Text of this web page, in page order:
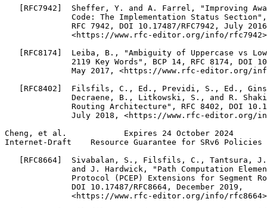
[RFC7942]  Sheffer, Y. and A. Farrel, "Improving
Code: The Implementation Status
RFC 7942, DOI 10.17487/RFC7942, July
<https://www.rfc-editor.org/info/
[RFC8174]  Leiba, B., "Ambiguity of Uppercase vs
2119 Key Words", BCP 14, RFC 8174, DOI
May 2017, <https://www.rfc-editor.org/
[RFC8402]  Filsfils, C., Ed., Previdi, S., Ed.,
Decraene, B., Litkowski, S., and R.
Routing Architecture", RFC 8402, DOI
July 2018, <https://www.rfc-editor.org/
Cheng, et al.            Expires 24 October 2024
Internet-Draft    Resource Guarantee for SRv6
[RFC8664]  Sivabalan, S., Filsfils, C., Tantsura,
and J. Hardwick, "Path Computation
Protocol (PCEP) Extensions for Segment
              DOI 10.17487/RFC8664, December 2019,
<https://www.rfc-editor.org/info/